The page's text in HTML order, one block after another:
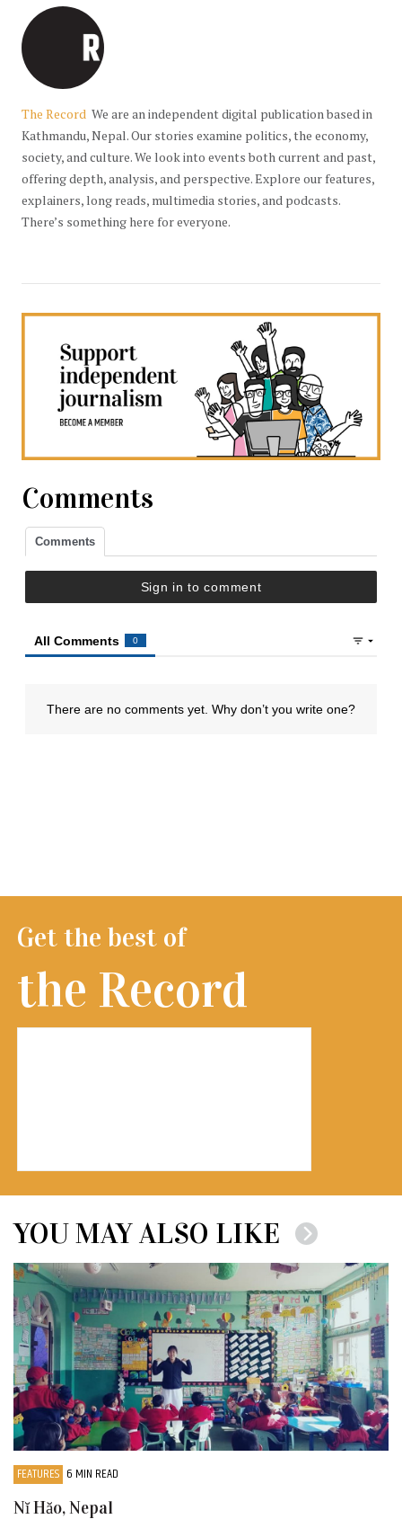
The Record We are an independent digital publication based in
Kathmandu, Nepal. Our stories examine politics, the economy,
society, and culture. We look into events both current and past,
offering depth, analysis, and perspective. Explore our features,
explainers, long reads, multimedia stories, and podcasts.
There’s something here for everyone.
Comments
Get the best of
the Record
YOU MAY ALSO LIKE
FEATURES 6 MIN READ
Nĭ Hăo, Nepal